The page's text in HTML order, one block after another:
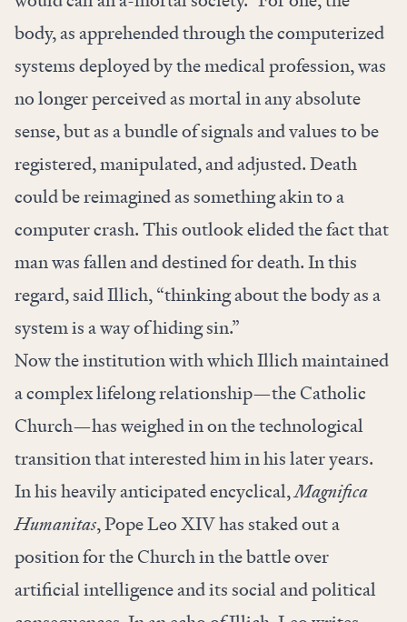
body, as apprehended through the computerized
systems deployed by the medical profession, was
no longer perceived as mortal in any absolute
sense, but as a bundle of signals and values to be
registered, manipulated, and adjusted. Death
could be reimagined as something akin to a
computer crash. This outlook elided the fact that
man was fallen and destined for death. In this
regard, said Illich, “thinking about the body as a
system is a way of hiding sin.”
Now the institution with which Illich maintained
a complex lifelong relationship—the Catholic
Church—has weighed in on the technological
transition that interested him in his later years.
In his heavily anticipated encyclical,Magnifica
Humanitas, Pope Leo XIV has staked out a
position for the Church in the battle over
artificial intelligence and its social and political